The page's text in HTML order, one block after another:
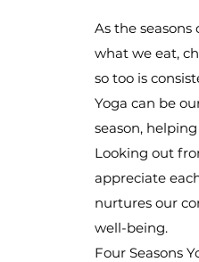
As the
what we eat,
so too is
Yoga can be
season,
Looking out
appreciate
nurtures our
well-being.
Four Seasons